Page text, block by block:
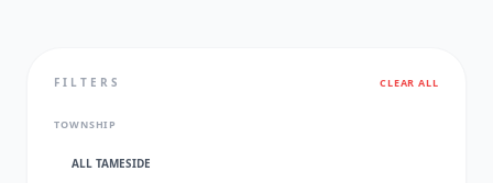
FILTERS CLEAR ALL
TOWNSHIP
ALL TAMESIDE